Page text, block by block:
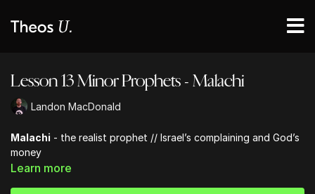
Lesson 13 Minor Prophets - Malachi
Landon MacDonald
Malachi - the realist prophet // Israel’s complaining and God’s
money
Learn more